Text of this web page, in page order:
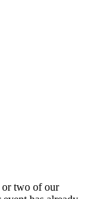
or two of our